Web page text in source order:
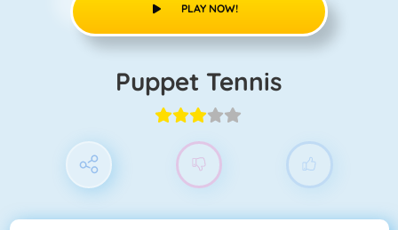
PLAY NOW!
Puppet Tennis